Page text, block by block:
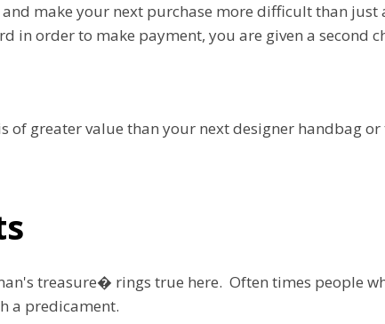
make your next purchase more difficult than just
in order to make payment, you are given a second
greater value than your next designer handbag or
treasure� rings true here. Often times people
a predicament.